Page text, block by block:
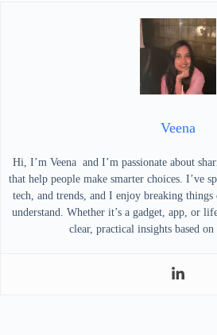
Veena
Hi, I’m Veena and I’m passionate about
that help people make smarter choices. I’ve
tech, and trends, and I enjoy breaking things
understand. Whether it’s a gadget, app, or
clear, practical insights based on